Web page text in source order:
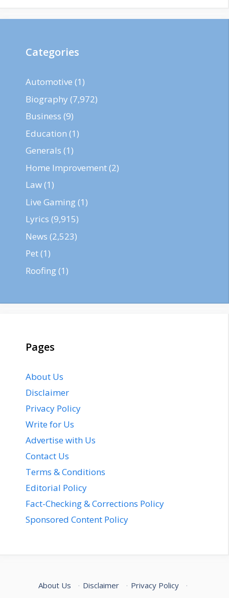
Categories
Automotive (1)
Biography (7,972)
Business (9)
Education (1)
Generals (1)
Home Improvement(2)
Law(1)
Live Gaming(1)
Lyrics (9,915)
News (2,523)
Pet(1)
Roofing(1)
Pages
About Us
Disclaimer
Privacy Policy
Write for Us
Advertise with Us
Contact Us
Terms & Conditions
Editorial Policy
Fact-Checking & Corrections Policy
Sponsored Content Policy
About Us · Disclaimer · Privacy Policy ·